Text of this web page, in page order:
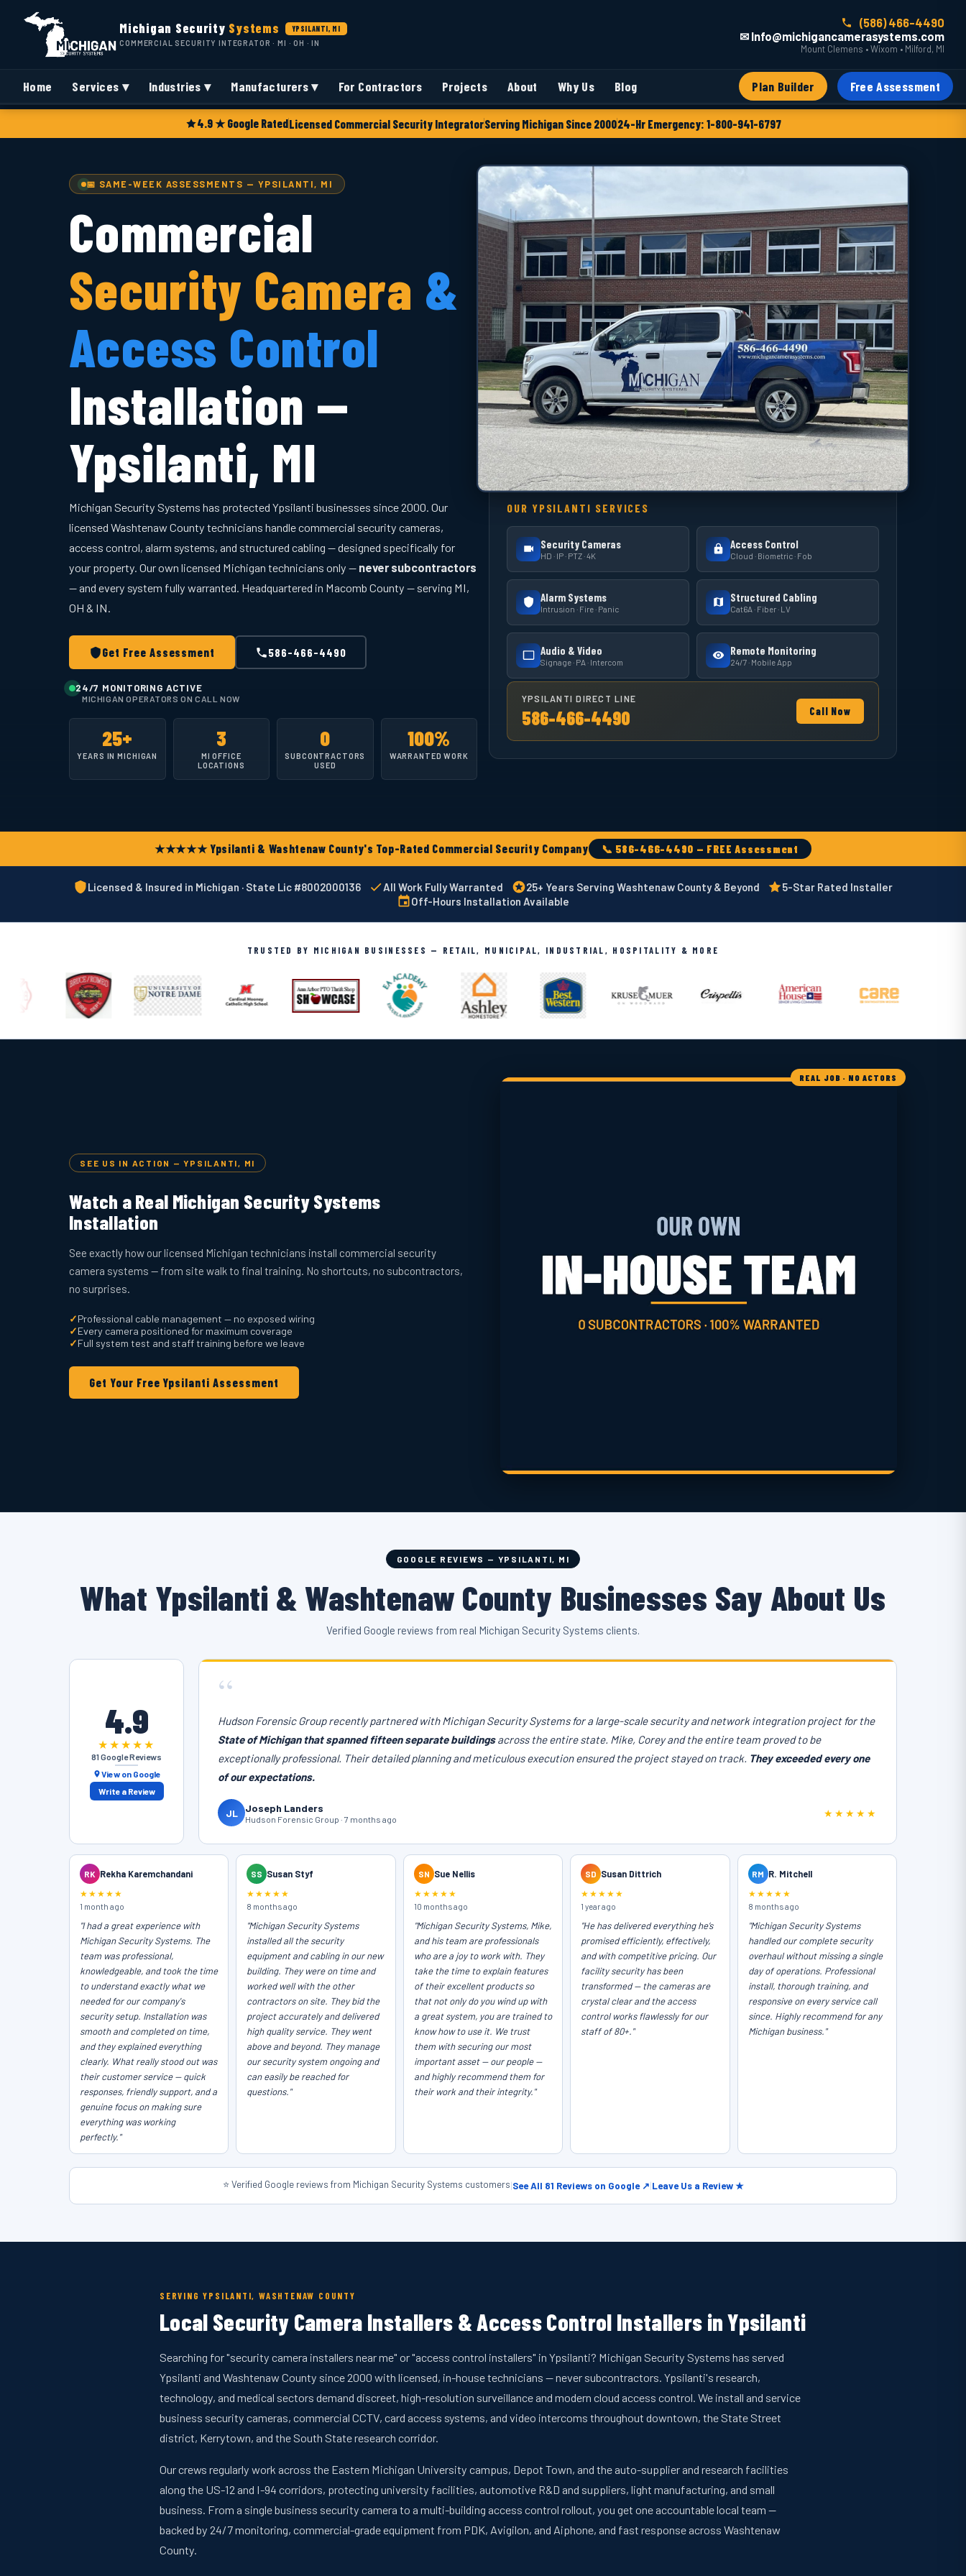
4.9 ★ Google RatedLicensed Commercial Security IntegratorServing Michigan Since 200024-Hr Emergency: 1-800-941-6797
Michigan Security Systems YPSILANTI, MI
COMMERCIAL SECURITY INTEGRATOR · MI · OH · IN
(586) 466-4490
✉ Info@michigancamerasystems.com
Mount Clemens • Wixom • Milford, MI
Home Services ▾ Industries ▾ Manufacturers ▾ For Contractors Projects About Why Us Blog Plan Builder Free Assessment
📅 SAME-WEEK ASSESSMENTS — YPSILANTI, MI
Commercial
Security Camera &
Access Control
Installation —
Ypsilanti, MI
Michigan Security Systems has protected Ypsilanti businesses since 2000. Our
licensed Washtenaw County technicians handle commercial security cameras,
access control, alarm systems, and structured cabling — designed specifically for
your property. Our own licensed Michigan technicians only — never subcontractors
— and every system fully warranted. Headquartered in Macomb County — serving MI,
OH & IN.
Get Free Assessment 586-466-4490
24/7 MONITORING ACTIVE
MICHIGAN OPERATORS ON CALL NOW
25+
YEARS IN MICHIGAN
3
MI OFFICE
LOCATIONS
0
SUBCONTRACTORS
USED
100%
WARRANTED WORK
OUR YPSILANTI SERVICES
Security Cameras
HD · IP · PTZ · 4K
Access Control
Cloud · Biometric · Fob
Alarm Systems
Intrusion · Fire · Panic
Structured Cabling
Cat6A · Fiber · LV
Audio & Video
Signage · PA · Intercom
Remote Monitoring
24/7 · Mobile App
YPSILANTI DIRECT LINE
586-466-4490 Call Now
★★★★★ Ypsilanti & Washtenaw County's Top-Rated Commercial Security Company 📞 586-466-4490 — FREE Assessment
Licensed & Insured in Michigan · State Lic #8002000136 All Work Fully Warranted 25+ Years Serving Washtenaw County & Beyond
5-Star Rated Installer
Off-Hours Installation Available
TRUSTED BY MICHIGAN BUSINESSES — RETAIL, MUNICIPAL, INDUSTRIAL, HOSPITALITY & MORE
SEE US IN ACTION — YPSILANTI, MI
Watch a Real Michigan Security Systems
Installation
See exactly how our licensed Michigan technicians install commercial security
camera systems — from site walk to final training. No shortcuts, no subcontractors,
no surprises.
✓Professional cable management — no exposed wiring
✓Every camera positioned for maximum coverage
✓Full system test and staff training before we leave
Get Your Free Ypsilanti Assessment
REAL JOB · NO ACTORS
GOOGLE REVIEWS — YPSILANTI, MI
What Ypsilanti & Washtenaw County Businesses Say About Us
Verified Google reviews from real Michigan Security Systems clients.
4.9
★★★★★
81 Google Reviews
View on Google
Write a Review
“
Hudson Forensic Group recently partnered with Michigan Security Systems for a large-scale security and network integration project for the
State of Michigan that spanned fifteen separate buildingsacross the entire state. Mike, Corey and the entire team proved to be
exceptionally professional. Their detailed planning and meticulous execution ensured the project stayed on track. They exceeded every one
of our expectations.
JL Joseph Landers
Hudson Forensic Group · 7 months ago ★★★★★
RK Rekha Karemchandani
★★★★★
1 month ago
"I had a great experience with
Michigan Security Systems. The
team was professional,
knowledgeable, and took the time
to understand exactly what we
needed for our company's
security setup. Installation was
smooth and completed on time,
and they explained everything
clearly. What really stood out was
their customer service — quick
responses, friendly support, and a
genuine focus on making sure
everything was working
perfectly."
SS Susan Styf
★★★★★
8 months ago
"Michigan Security Systems
installed all the security
equipment and cabling in our new
building. They were on time and
worked well with the other
contractors on site. They bid the
project accurately and delivered
high quality service. They went
above and beyond. They manage
our security system ongoing and
can easily be reached for
questions."
SN Sue Nellis
★★★★★
10 months ago
"Michigan Security Systems, Mike,
and his team are professionals
who are a joy to work with. They
take the time to explain features
of their excellent products so
that not only do you wind up with
a great system, you are trained to
know how to use it. We trust
them with securing our most
important asset — our people —
and highly recommend them for
their work and their integrity."
SD Susan Dittrich
★★★★★
1 year ago
"He has delivered everything he’s
promised efficiently, effectively,
and with competitive pricing. Our
facility security has been
transformed — the cameras are
crystal clear and the access
control works flawlessly for our
staff of 80+."
RM R. Mitchell
★★★★★
8 months ago
"Michigan Security Systems
handled our complete security
overhaul without missing a single
day of operations. Professional
install, thorough training, and
responsive on every service call
since. Highly recommend for any
Michigan business."
⭐ Verified Google reviews from Michigan Security Systems customers|See All 81 Reviews on Google ↗|Leave Us a Review ★
SERVING YPSILANTI, WASHTENAW COUNTY
Local Security Camera Installers & Access Control Installers in Ypsilanti
Searching for "security camera installers near me" or "access control installers" in Ypsilanti? Michigan Security Systems has served
Ypsilanti and Washtenaw County since 2000 with licensed, in-house technicians — never subcontractors. Ypsilanti's research,
technology, and medical sectors demand discreet, high-resolution surveillance and modern cloud access control. We install and service
business security cameras, commercial CCTV, card access systems, and video intercoms throughout downtown, the State Street
district, Kerrytown, and the South State research corridor.
Our crews regularly work across the Eastern Michigan University campus, Depot Town, and the auto-supplier and research facilities
along the US-12 and I-94 corridors, protecting university facilities, automotive R&D and suppliers, light manufacturing, and small
business. From a single business security camera to a multi-building access control rollout, you get one accountable local team —
backed by 24/7 monitoring, commercial-grade equipment from PDK, Avigilon, and Aiphone, and fast response across Washtenaw
County.